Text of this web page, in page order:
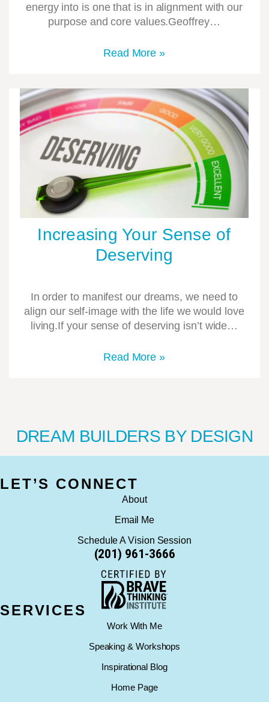
energy into is one that is in alignment with our
purpose and core values.Geoffrey…
Read More »
Increasing Your Sense of
Deserving
In order to manifest our dreams, we need to
align our self-image with the life we would love
living.If your sense of deserving isn’t wide…
Read More »
DREAM BUILDERS BY DESIGN
LET’S CONNECT
About
Email Me
Schedule A Vision Session
(201) 961-3666
SERVICES
Work With Me
Speaking & Workshops
Inspirational Blog
Home Page